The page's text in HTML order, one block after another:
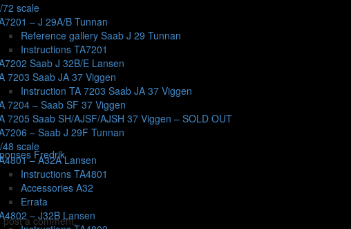
72 scale
– J 29A/B Tunnan
Reference gallery Saab J 29 Tunnan
Instructions TA7201
Saab J 32B/E Lansen
7203 Saab JA 37 Viggen
Instruction TA 7203 Saab JA 37 Viggen
7204 – Saab SF 37 Viggen
7205 Saab SH/AJSF/AJSH 37 Viggen – SOLD OUT
– Saab J 29F Tunnan
48 scale
– A32A Lansen
Instructions TA4801
Accessories A32
Errata
– J32B Lansen
Fredrik
post a comment.